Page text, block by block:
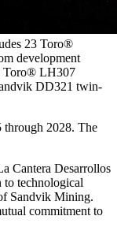
23 Toro®
development
Toro® LH307
DD321 twin-
through 2028. The
Cantera Desarrollos
to technological
Sandvik Mining.
commitment to